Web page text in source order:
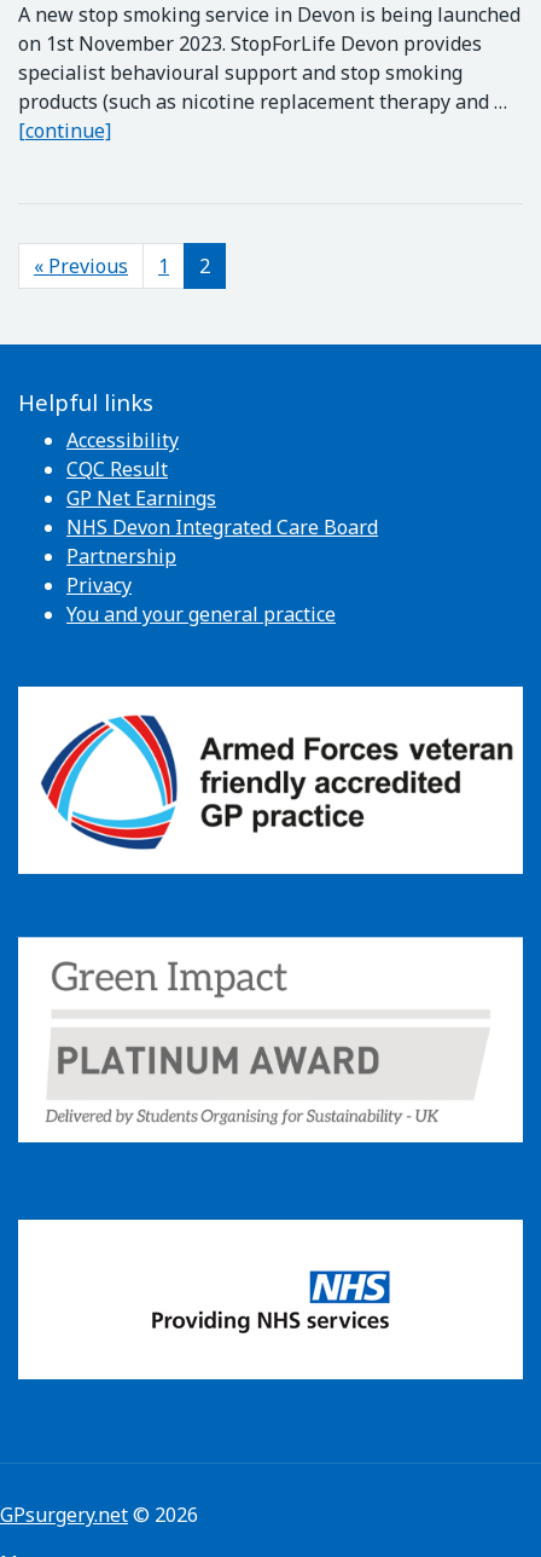
A new stop smoking service in Devon is being launched
on 1st November 2023. StopForLife Devon provides
specialist behavioural support and stop smoking
products (such as nicotine replacement therapy and …
[continue]StopForLife Devon
Posts navigation
« Previous 1 2
Helpful links
Accessibility
CQC Result
GP Net Earnings
NHS Devon Integrated Care Board
Partnership
Privacy
You and your general practice
GPsurgery.net© 2026